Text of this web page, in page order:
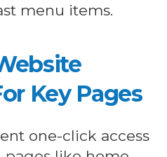
menu items.
Key Pages
one-click access